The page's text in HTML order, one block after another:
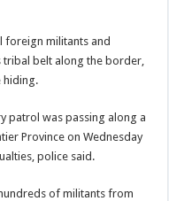
foreign militants and
tribal belt along the border,
hiding.
patrol was passing along a
Province on Wednesday
police said.
of militants from